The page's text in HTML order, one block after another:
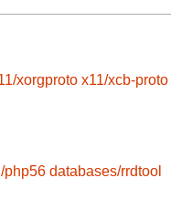
xorgproto x11/xcb-proto
php56 databases/rrdtool